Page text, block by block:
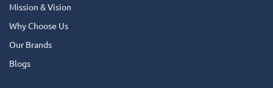
Mission & Vision
Why Choose Us
Our Brands
Blogs